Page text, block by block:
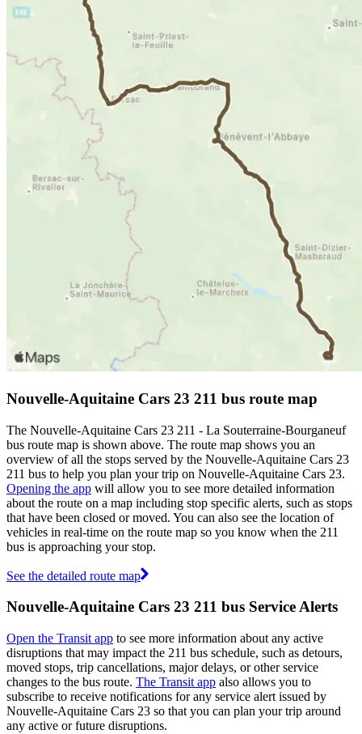
Nouvelle-Aquitaine Cars 23 211 bus route map
The Nouvelle-Aquitaine Cars 23 211 - La Souterraine-Bourganeuf
bus route map is shown above. The route map shows you an
overview of all the stops served by the Nouvelle-Aquitaine Cars 23
211 bus to help you plan your trip on Nouvelle-Aquitaine Cars 23.
Opening the app will allow you to see more detailed information
about the route on a map including stop specific alerts, such as stops
that have been closed or moved. You can also see the location of
vehicles in real-time on the route map so you know when the 211
bus is approaching your stop.
See the detailed route map
Nouvelle-Aquitaine Cars 23 211 bus Service Alerts
Open the Transit app to see more information about any active
disruptions that may impact the 211 bus schedule, such as detours,
moved stops, trip cancellations, major delays, or other service
changes to the bus route. The Transit app also allows you to
subscribe to receive notifications for any service alert issued by
Nouvelle-Aquitaine Cars 23 so that you can plan your trip around
any active or future disruptions.